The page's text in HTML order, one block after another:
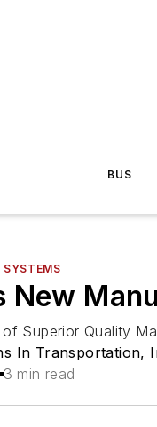
BUS
SYSTEMS
New
Superior Quality
In Transportation,
3 min read